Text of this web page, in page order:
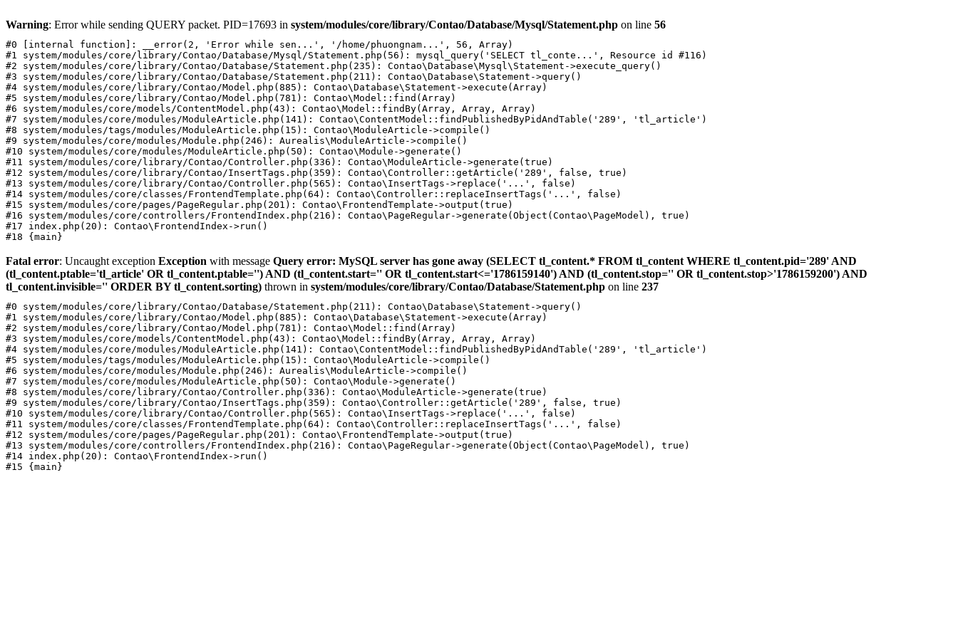
Warning: Error while sending QUERY packet. PID=17693 in system/modules/core/library/Contao/Database/Mysql/Statement.php on line 56
#0 [internal function]: __error(2, 'Error while sen...', '/home/phuongnam...', 56, Array)
#1 system/modules/core/library/Contao/Database/Mysql/Statement.php(56): mysql_query('SELECT tl_conte...', Resource id #116)
#2 system/modules/core/library/Contao/Database/Statement.php(235): Contao\Database\Mysql\Statement->execute_query()
#3 system/modules/core/library/Contao/Database/Statement.php(211): Contao\Database\Statement->query()
#4 system/modules/core/library/Contao/Model.php(885): Contao\Database\Statement->execute(Array)
#5 system/modules/core/library/Contao/Model.php(781): Contao\Model::find(Array)
#6 system/modules/core/models/ContentModel.php(43): Contao\Model::findBy(Array, Array, Array)
#7 system/modules/core/modules/ModuleArticle.php(141): Contao\ContentModel::findPublishedByPidAndTable('289', 'tl_article')
#8 system/modules/tags/modules/ModuleArticle.php(15): Contao\ModuleArticle->compile()
#9 system/modules/core/modules/Module.php(246): Aurealis\ModuleArticle->compile()
#10 system/modules/core/modules/ModuleArticle.php(50): Contao\Module->generate()
#11 system/modules/core/library/Contao/Controller.php(336): Contao\ModuleArticle->generate(true)
#12 system/modules/core/library/Contao/InsertTags.php(359): Contao\Controller::getArticle('289', false, true)
#13 system/modules/core/library/Contao/Controller.php(565): Contao\InsertTags->replace('...', false)
#14 system/modules/core/classes/FrontendTemplate.php(64): Contao\Controller::replaceInsertTags('...', false)
#15 system/modules/core/pages/PageRegular.php(201): Contao\FrontendTemplate->output(true)
#16 system/modules/core/controllers/FrontendIndex.php(216): Contao\PageRegular->generate(Object(Contao\PageModel), true)
#17 index.php(20): Contao\FrontendIndex->run()
Fatal error: Uncaught exception Exception with message Query error: MySQL server has gone away (SELECT tl_content.* FROM tl_content WHERE tl_content.pid='289' AND
(tl_content.ptable='tl_article' OR tl_content.ptable='') AND (tl_content.start='' OR tl_content.start<='1786159140') AND (tl_content.stop='' OR tl_content.stop>'1786159200') AND
tl_content.invisible='' ORDER BY tl_content.sorting) thrown in system/modules/core/library/Contao/Database/Statement.php on line 237
#0 system/modules/core/library/Contao/Database/Statement.php(211): Contao\Database\Statement->query()
#1 system/modules/core/library/Contao/Model.php(885): Contao\Database\Statement->execute(Array)
#2 system/modules/core/library/Contao/Model.php(781): Contao\Model::find(Array)
#3 system/modules/core/models/ContentModel.php(43): Contao\Model::findBy(Array, Array, Array)
#4 system/modules/core/modules/ModuleArticle.php(141): Contao\ContentModel::findPublishedByPidAndTable('289', 'tl_article')
#5 system/modules/tags/modules/ModuleArticle.php(15): Contao\ModuleArticle->compile()
#6 system/modules/core/modules/Module.php(246): Aurealis\ModuleArticle->compile()
#7 system/modules/core/modules/ModuleArticle.php(50): Contao\Module->generate()
#8 system/modules/core/library/Contao/Controller.php(336): Contao\ModuleArticle->generate(true)
#9 system/modules/core/library/Contao/InsertTags.php(359): Contao\Controller::getArticle('289', false, true)
#10 system/modules/core/library/Contao/Controller.php(565): Contao\InsertTags->replace('...', false)
#11 system/modules/core/classes/FrontendTemplate.php(64): Contao\Controller::replaceInsertTags('...', false)
#12 system/modules/core/pages/PageRegular.php(201): Contao\FrontendTemplate->output(true)
#13 system/modules/core/controllers/FrontendIndex.php(216): Contao\PageRegular->generate(Object(Contao\PageModel), true)
#14 index.php(20): Contao\FrontendIndex->run()